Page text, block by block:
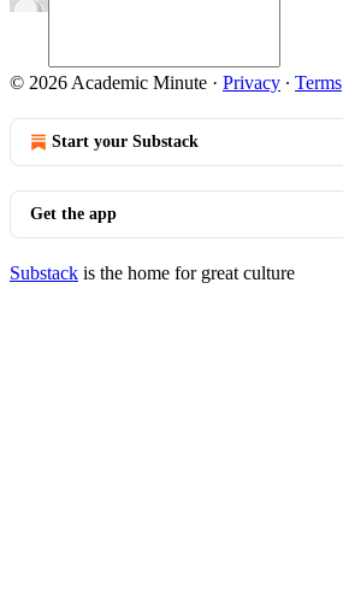
© 2026 Academic Minute · Privacy ∙ Terms
Start your Substack
Get the app
Substack is the home for great culture